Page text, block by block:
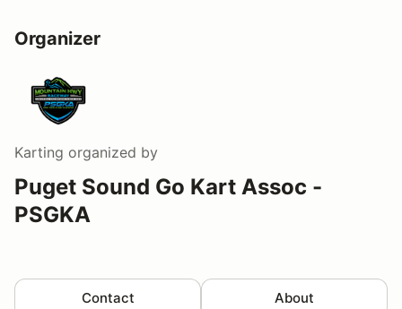
Organizer
Karting organized by
Puget Sound Go Kart Assoc -
PSGKA
Contact About